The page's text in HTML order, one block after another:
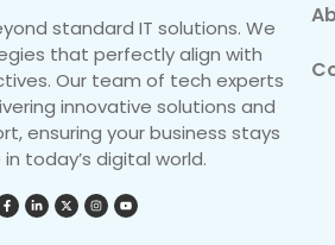
standard IT solutions. We
that perfectly align with
Our team of tech experts
innovative solutions and
ensuring your business stays
today’s digital world.